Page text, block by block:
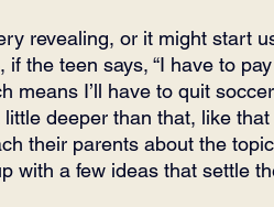
revealing, or it might start
the teen says, “I have to
means I’ll have to quit
deeper than that, like that
their parents about the
with a few ideas that settle